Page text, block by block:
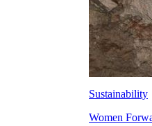
Sustainability
Women